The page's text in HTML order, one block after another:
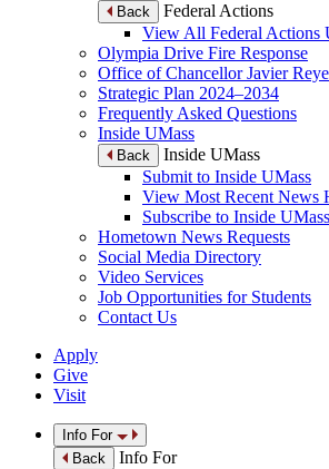
Back
Federal Actions
View All Federal Actions
Olympia Drive Fire Response
Office of Chancellor Javier
Strategic Plan 2024–2034
Frequently Asked Questions
Inside UMass
Back
Inside UMass
Submit to Inside UMass
View Most Recent News
Subscribe to Inside UMass
Hometown News Requests
Social Media Directory
Video Services
Job Opportunities for Students
Contact Us
Apply
Give
Visit
Info For
Back
Info For